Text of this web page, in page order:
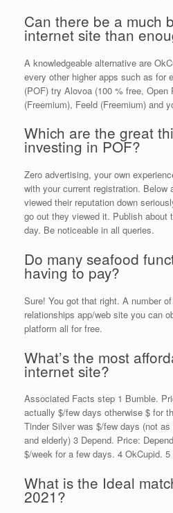
Can there be a much
internet site than
A knowledgeable alternative are
every other higher apps such as for
(POF) try Alovoa (100 % free, Open
(Freemium), Feeld (Freemium) and
Which are the great
investing in POF?
Zero advertising, your own
with your current registration. Below
viewed their reputation down
go out they viewed it. Publish about
day. Be noticeable in all queries.
Do many seafood
having to pay?
Sure! You got that right. A number
relationships app/web site you can
platform all for free.
What’s the most
internet site?
Associated Facts step 1 Bumble.
actually $/few days otherwise $ for
Tinder Silver was $/few days (not
and elderly) 3 Depend. Price:
$/week for a few days. 4 OkCupid.
What is the Ideal
2021?